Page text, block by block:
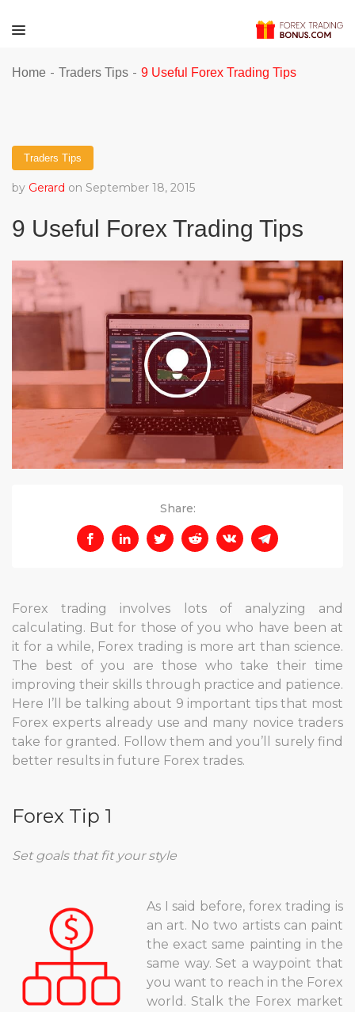
Home - Traders Tips - 9 Useful Forex Trading Tips
Traders Tips
by Gerard on September 18, 2015
9 Useful Forex Trading Tips
Share:
Forex trading involves lots of analyzing and
calculating. But for those of you who have been at
it for a while, Forex trading is more art than science.
The best of you are those who take their time
improving their skills through practice and patience.
Here I’ll be talking about 9 important tips that most
Forex experts already use and many novice traders
take for granted. Follow them and you’ll surely find
better results in future Forex trades.
Forex Tip 1
Set goals that fit your style
As I said before, forex trading is
an art. No two artists can paint
the exact same painting in the
same way. Set a waypoint that
you want to reach in the Forex
world. Stalk the Forex market